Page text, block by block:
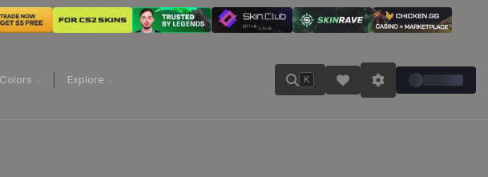
Colors Explore K